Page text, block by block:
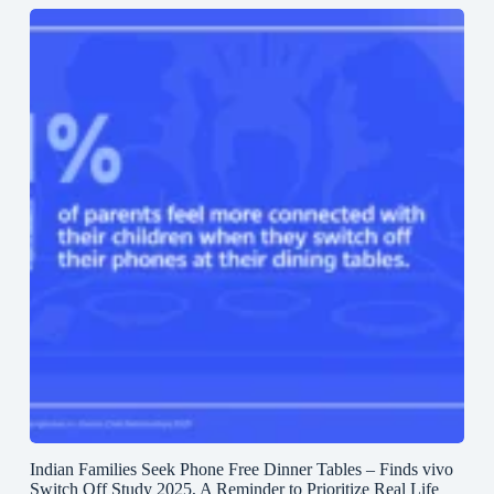
Indian Families Seek Phone Free Dinner Tables – Finds vivo
Switch Off Study 2025, A Reminder to Prioritize Real Life